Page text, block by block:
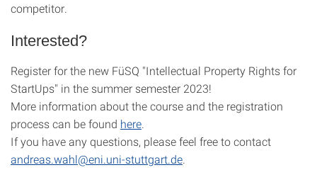
competitor.
Interested?
Register for the new FüSQ "Intellectual Property Rights for
StartUps" in the summer semester 2023!
More information about the course and the registration
process can be found here
If you have any questions, please feel free to contact
andreas.wahl@eni.uni-stuttgart.de